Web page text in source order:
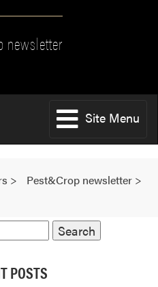
newsletter
Site Menu
> Pest&Crop newsletter >
POSTS